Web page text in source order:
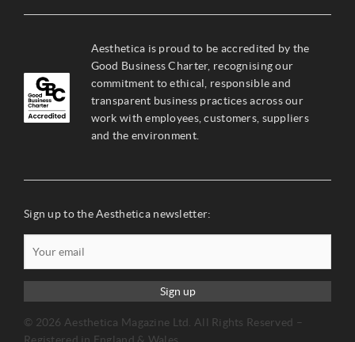
Aesthetica is proud to be accredited by the
Good Business Charter, recognising our
commitment to ethical, responsible and
transparent business practices across our
work with employees, customers, suppliers
and the environment.
Sign up to the Aesthetica newsletter:
Sign up
© 2026 Aesthetica Magazine Ltd. All Rights Reserved –
Registered in England & Wales.